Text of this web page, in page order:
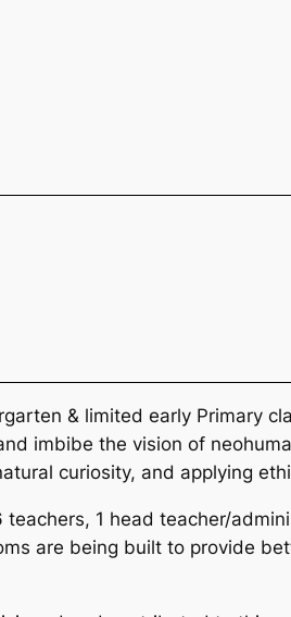
& limited early Primary
imbibe the vision of
curiosity, and applying
1 head teacher/
are being built to provide